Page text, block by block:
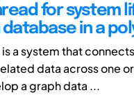
for system
database in a
is a system that
data across one
a graph data ...